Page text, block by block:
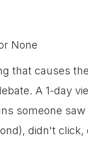
None
that causes
A 1-day
someone
didn't